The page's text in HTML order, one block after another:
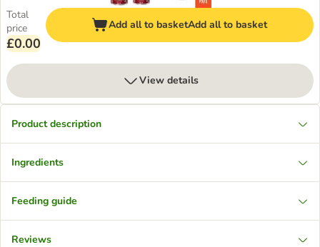
Total
price
£0.00
Add all to basketAdd all to basket
View details
Product description
Ingredients
Feeding guide
Reviews